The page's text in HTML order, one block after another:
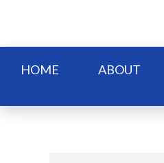
content
HOME ABOUT